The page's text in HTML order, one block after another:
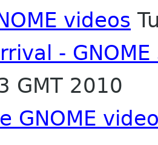
videos
-
GMT 2010
GNOME